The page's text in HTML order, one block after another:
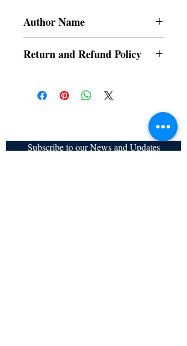
Author Name
Return and Refund Policy
cancelled once order is placed.
Subscribe to our News and Updates